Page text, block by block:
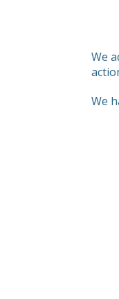
We
We